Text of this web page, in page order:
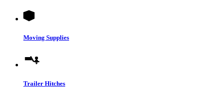
Moving Supplies
Trailer Hitches